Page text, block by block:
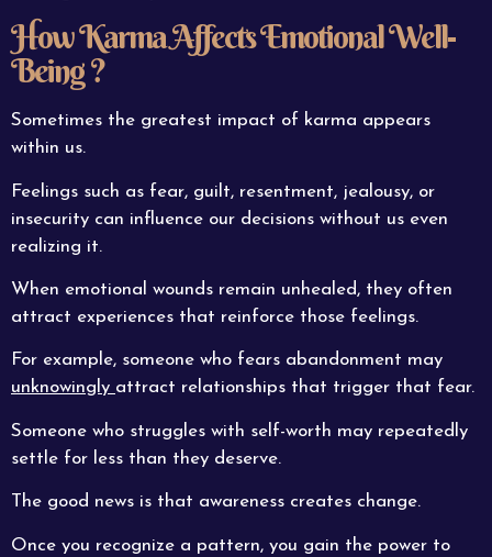
How Karma Affects Emotional Well-
Being ?
Sometimes the greatest impact of karma appears
within us.
Feelings such as fear, guilt, resentment, jealousy, or
insecurity can influence our decisions without us even
realizing it.
When emotional wounds remain unhealed, they often
attract experiences that reinforce those feelings.
For example, someone who fears abandonment may
unknowingly attract relationships that trigger that fear.
Someone who struggles with self-worth may repeatedly
settle for less than they deserve.
The good news is that awareness creates change.
Once you recognize a pattern, you gain the power to